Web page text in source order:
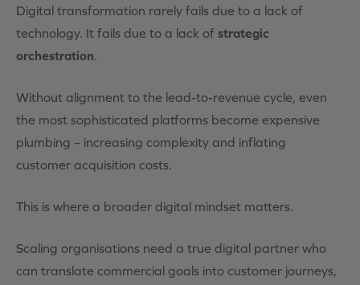
Digital transformation rarely fails due to a lack of
technology. It fails due to a lack of strategic
orchestration.
Without alignment to the lead-to-revenue cycle, even
the most sophisticated platforms become expensive
plumbing – increasing complexity and inflating
customer acquisition costs.
This is where a broader digital mindset matters.
Scaling organisations need a true digital partner who
can translate commercial goals into customer journeys,